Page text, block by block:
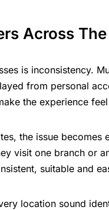
Across
is inconsistency.
from personal
the experience
the issue becomes
visit one branch or
suitable and
location sound